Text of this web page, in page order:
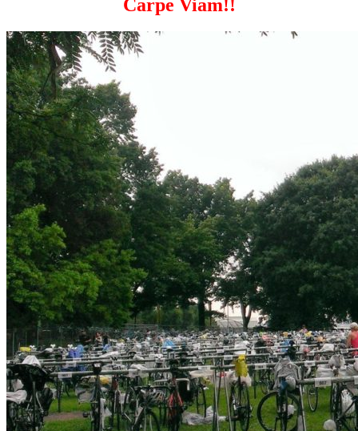
Carpe Viam!!